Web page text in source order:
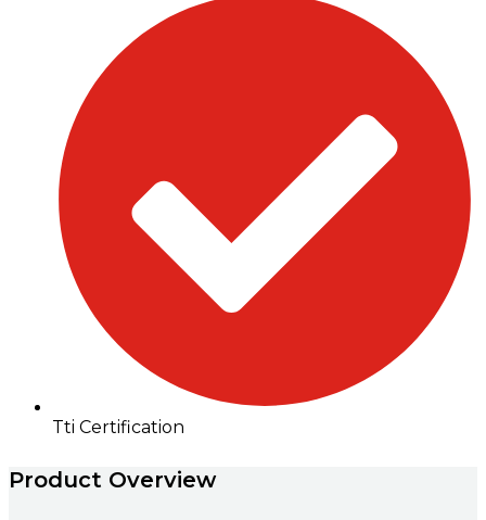
Tti Certification
Product Overview